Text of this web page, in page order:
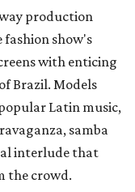
production
fashion show's
with enticing
Brazil. Models
Latin music,
samba
interlude that
the crowd.